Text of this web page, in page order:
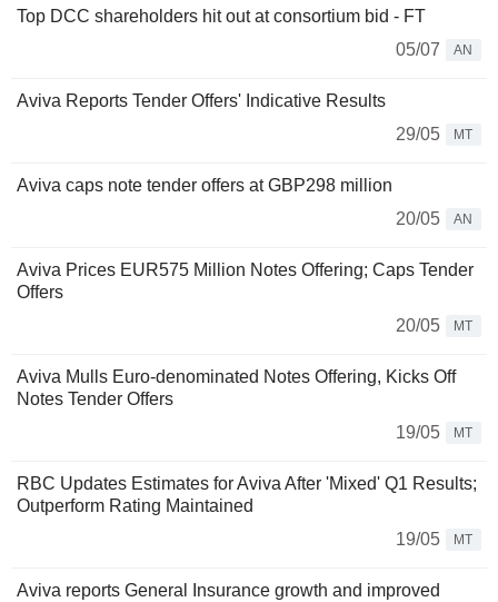
Top DCC shareholders hit out at consortium bid - FT
05/07
AN
Aviva Reports Tender Offers' Indicative Results
29/05
MT
Aviva caps note tender offers at GBP298 million
20/05
AN
Aviva Prices EUR575 Million Notes Offering; Caps Tender
Offers
20/05
MT
Aviva Mulls Euro-denominated Notes Offering, Kicks Off
Notes Tender Offers
19/05
MT
RBC Updates Estimates for Aviva After 'Mixed' Q1 Results;
Outperform Rating Maintained
19/05
MT
Aviva reports General Insurance growth and improved